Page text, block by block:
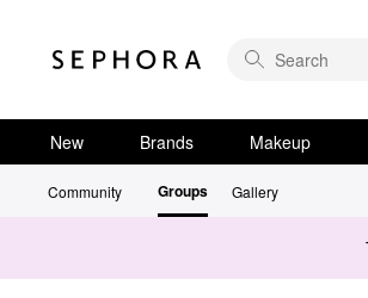
New Brands Makeup
Community Groups Gallery